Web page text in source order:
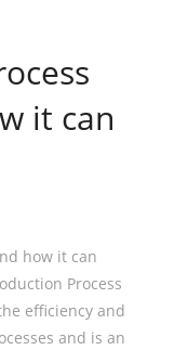
it can
how it can
Process
efficiency and
and is an